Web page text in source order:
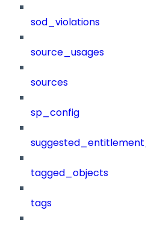
sod_violations
source_usages
sources
sp_config
tagged_objects
tags